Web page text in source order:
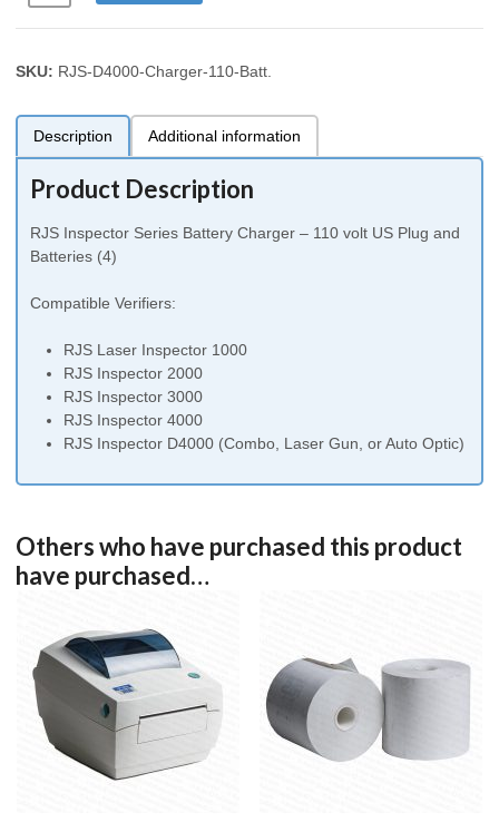
D4000
Laser
1000
2000
3000
4000
L1000
Battery
110
Batteries
SKU: RJS-D4000-Charger-110-Batt
Description Additional information
Product Description
RJS Inspector Series Battery Charger – 110 volt US Plug and
Batteries (4)
Compatible Verifiers:
RJS Laser Inspector 1000
RJS Inspector 2000
RJS Inspector 3000
RJS Inspector 4000
RJS Inspector D4000 (Combo, Laser Gun, or Auto Optic)
Others who have purchased this product
have purchased…